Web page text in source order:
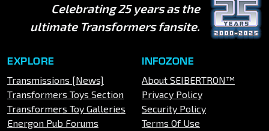
Celebrating 25 years as the
ultimate Transformers fansite.
EXPLORE
Transmissions [News]
Transformers Toys Section
Transformers Toy Galleries
Energon Pub Forums
INFOZONE
About SEIBERTRON™
Privacy Policy
Security Policy
Terms Of Use